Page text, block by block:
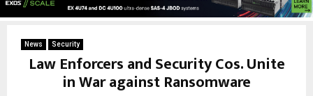
News Security
Law Enforcers and Security Cos. Unite
in War against Ransomware